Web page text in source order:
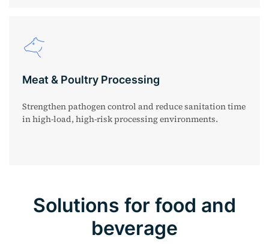
Meat & Poultry Processing
Strengthen pathogen control and reduce sanitation time
in high-load, high-risk processing environments.
Solutions for food and
beverage